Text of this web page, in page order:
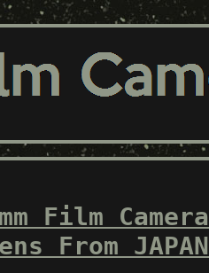
Film Camera
From JAPAN